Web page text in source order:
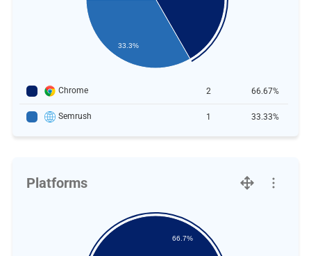
33.3%
Chrome 2 66.67%
Semrush 1 33.33%
Platforms
66.7%